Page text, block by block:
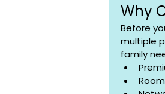
Why
Before
multiple
family